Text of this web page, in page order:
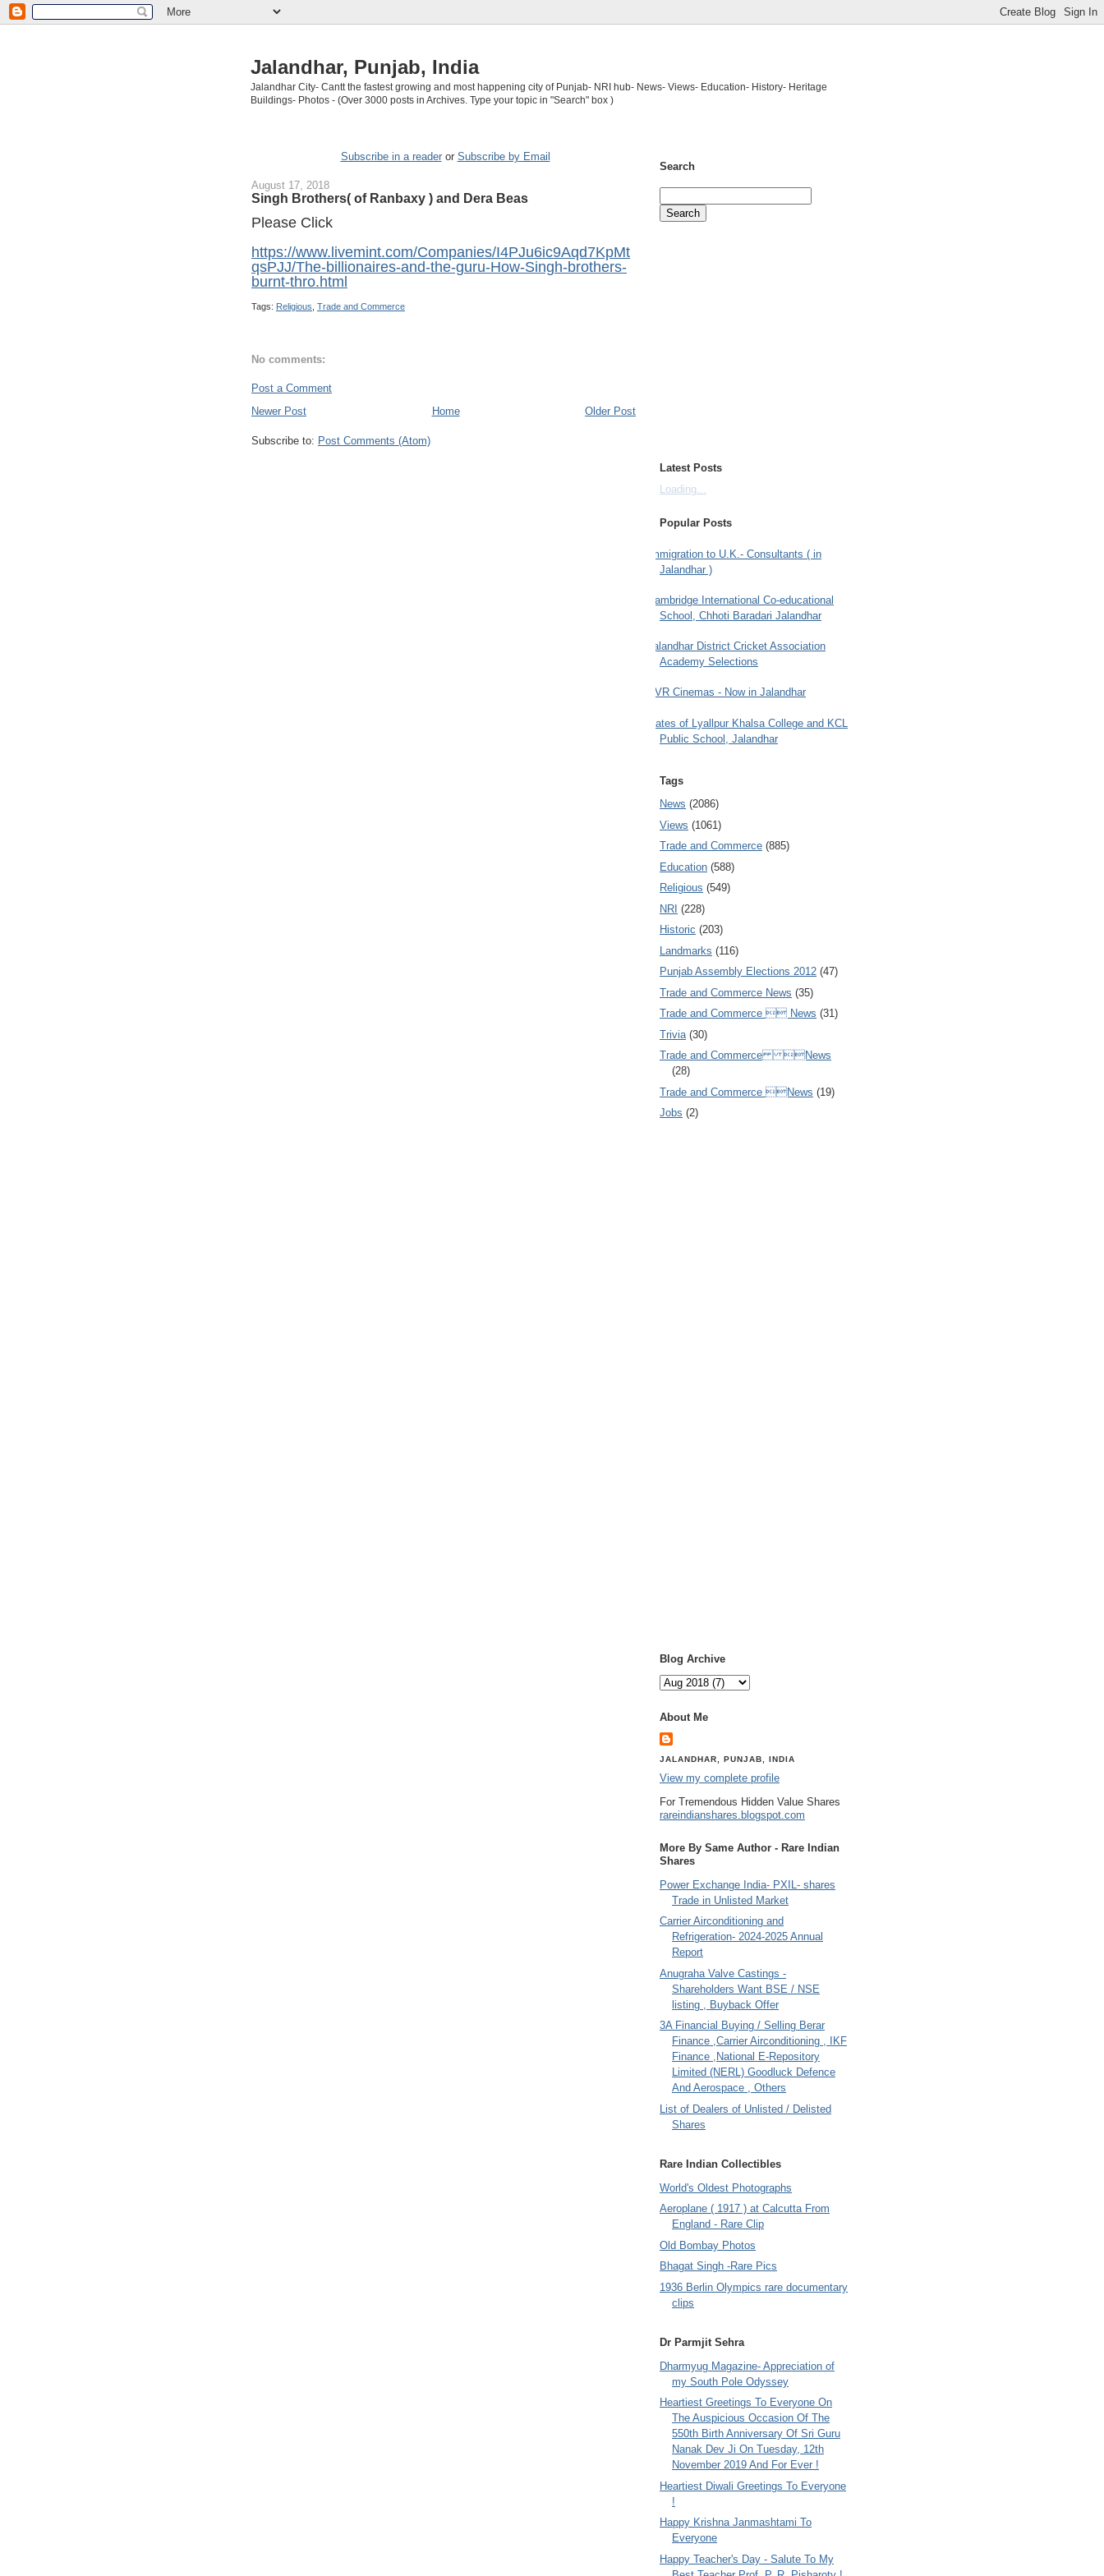
Jalandhar, Punjab, India
Jalandhar City- Cantt the fastest growing and most happening city of Punjab- NRI hub- News- Views- Education- History- Heritage
Buildings- Photos - (Over 3000 posts in Archives. Type your topic in "Search" box )
Subscribe in a readeror Subscribe by Email
August 17, 2018
Singh Brothers( of Ranbaxy ) and Dera Beas
Please Click
https://www.livemint.com/Companies/I4PJu6ic9Aqd7KpMt
qsPJJ/The-billionaires-and-the-guru-How-Singh-brothers-
burnt-thro.html
Tags: Religious Trade and Commerce
No comments:
Post a Comment
Newer Post
Older Post
Home
Subscribe to: Post Comments (Atom)
Search
Latest Posts
Loading...
Popular Posts
Immigration to U.K.- Consultants ( in
Jalandhar )
Cambridge International Co-educational
School, Chhoti Baradari Jalandhar
Jalandhar District Cricket Association
Academy Selections
PVR Cinemas - Now in Jalandhar
Gates of Lyallpur Khalsa College and KCL
Public School, Jalandhar
Tags
News (2086)
Views (1061)
Trade and Commerce (885)
Education (588)
Religious (549)
NRI (228)
Historic (203)
Landmarks (116)
Punjab Assembly Elections 2012 (47)
Trade and Commerce News (35)
Trade and Commerce  News (31)
Trivia (30)
Trade and Commerce News
(28)
Trade and Commerce News (19)
Jobs (2)
Blog Archive
About Me
JALANDHAR, PUNJAB, INDIA
View my complete profile
For Tremendous Hidden Value Shares
rareindianshares.blogspot.com
More By Same Author - Rare Indian
Shares
Power Exchange India- PXIL- shares
Trade in Unlisted Market
Carrier Airconditioning and
Refrigeration- 2024-2025 Annual
Report
Anugraha Valve Castings -
Shareholders Want BSE / NSE
listing , Buyback Offer
3A Financial Buying / Selling Berar
Finance ,Carrier Airconditioning , IKF
Finance ,National E-Repository
Limited (NERL) Goodluck Defence
And Aerospace , Others
List of Dealers of Unlisted / Delisted
Shares
Rare Indian Collectibles
World's Oldest Photographs
Aeroplane ( 1917 ) at Calcutta From
England - Rare Clip
Old Bombay Photos
Bhagat Singh -Rare Pics
1936 Berlin Olympics rare documentary
clips
Dr Parmjit Sehra
Dharmyug Magazine- Appreciation of
my South Pole Odyssey
Heartiest Greetings To Everyone On
The Auspicious Occasion Of The
550th Birth Anniversary Of Sri Guru
Nanak Dev Ji On Tuesday, 12th
November 2019 And For Ever !
Heartiest Diwali Greetings To Everyone
!
Happy Krishna Janmashtami To
Everyone
Happy Teacher's Day - Salute To My